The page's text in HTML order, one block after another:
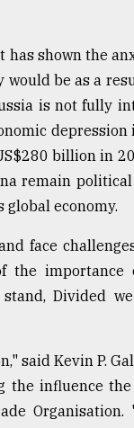
shown the
would be as a
is not fully
billion in
remain
economy.
face
the importance
Divided
said Kevin P.
the influence
Organisation.